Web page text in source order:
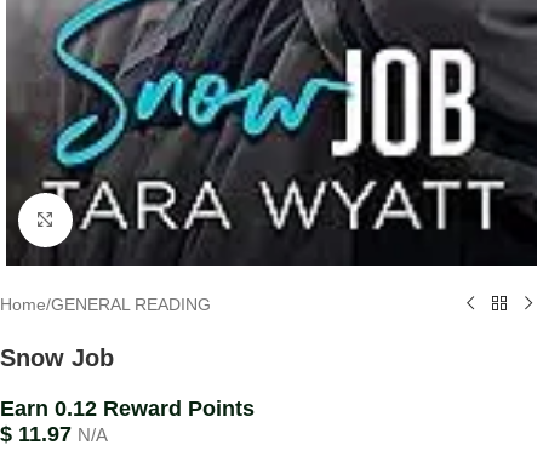
Click to enlarge
Home/GENERAL READING
Snow Job
Earn 0.12 Reward Points
$ 11.97 N/A